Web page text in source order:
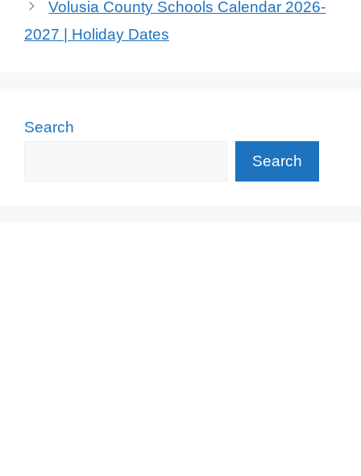
Volusia County Schools Calendar 2026-
2027 | Holiday Dates
Search
Search